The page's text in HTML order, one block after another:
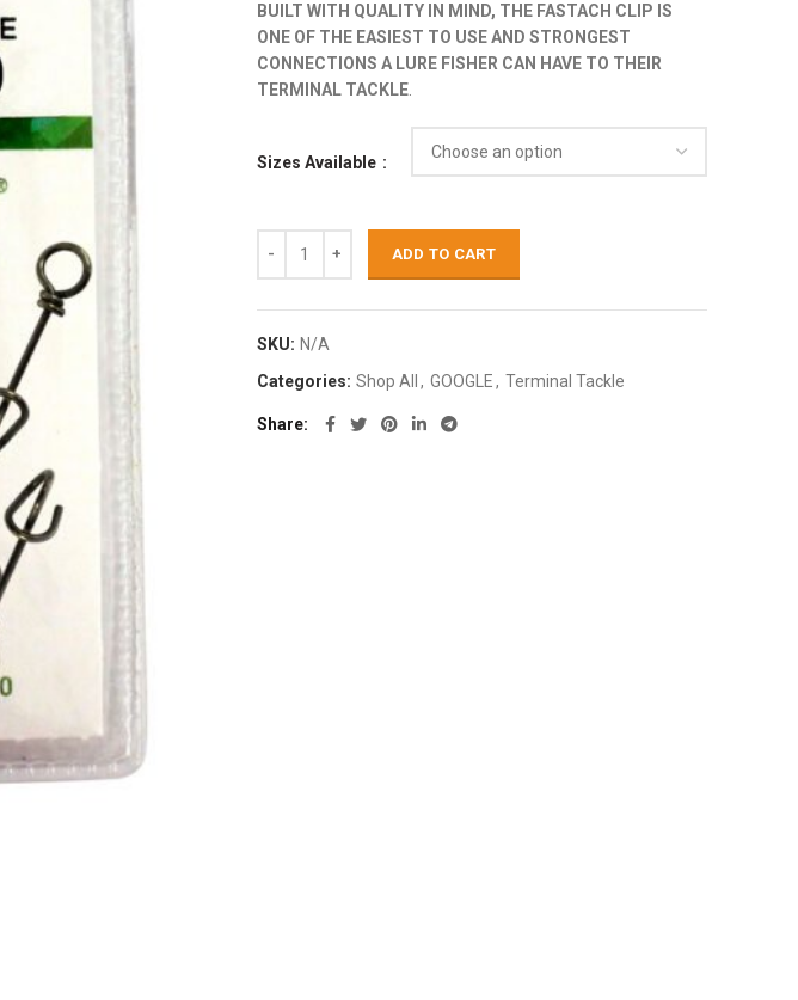
BUILT WITH QUALITY IN MIND, THE FASTACH CLIP IS
ONE OF THE EASIEST TO USE AND STRONGEST
CONNECTIONS A LURE FISHER CAN HAVE TO THEIR
TERMINAL TACKLE.
Sizes Available
ADD TO CART
SKU: N/A
Categories: Shop All , GOOGLE, Terminal Tackle
Share